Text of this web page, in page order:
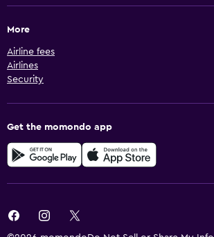
More
Airline fees
Airlines
Security
Get the momondo app